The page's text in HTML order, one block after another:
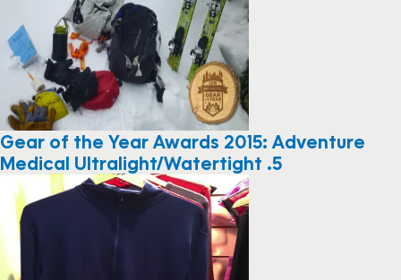
Gear of the Year Awards 2015: Adventure
Medical Ultralight/Watertight .5